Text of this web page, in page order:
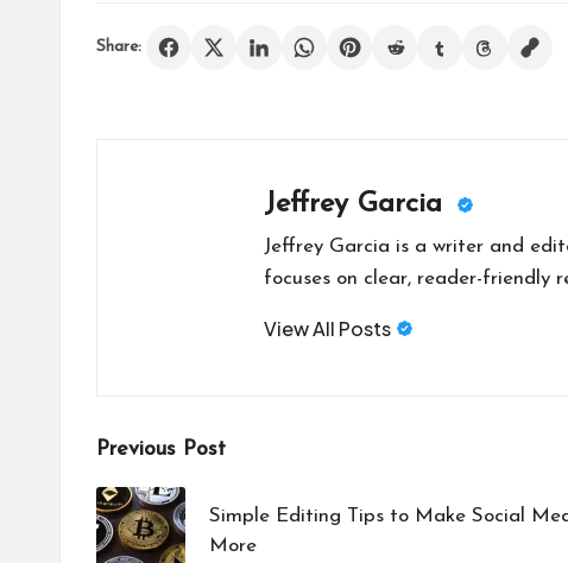
Share:
Jeffrey Garcia
Jeffrey Garcia is a writer and
focuses on clear, reader-friendly
View All Posts
Post
navigation
Previous Post
Simple Editing Tips to Make Social
More